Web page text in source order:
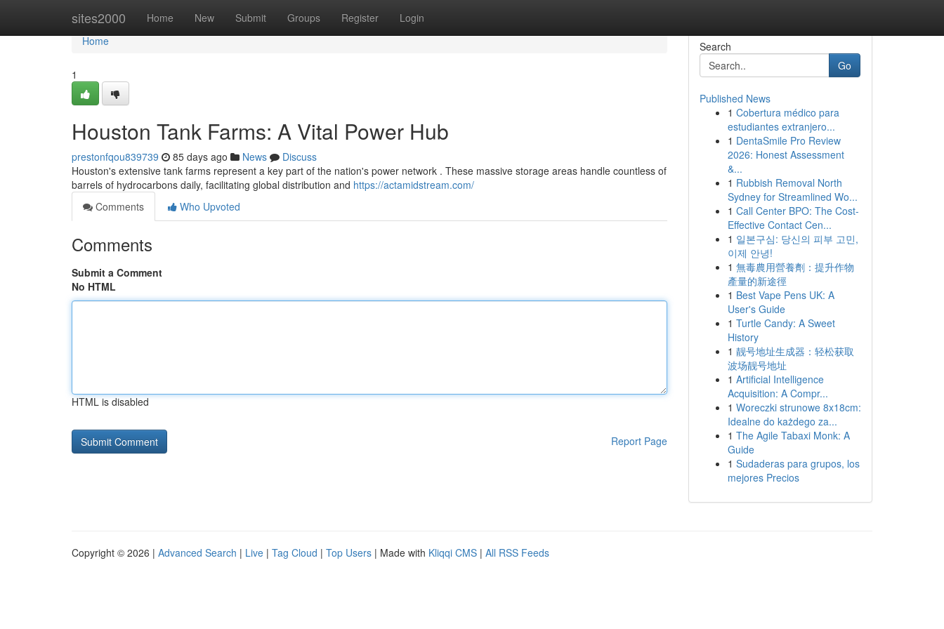
sites2000 Home New Submit Groups Register Login
Home
Home
1
Houston Tank Farms: A Vital Power Hub
prestonfqou839739 85 days ago News
Discuss
Houston's extensive tank farms represent a key part of the nation's power network . These massive storage areas handle countless of
barrels of hydrocarbons daily, facilitating global distribution and https://actamidstream.com/
Comments
Who Upvoted
Comments
Submit a Comment
No HTML
HTML is disabled
Report Page
Search
Go
Published News
1 Cobertura médico para
estudiantes extranjero...
1 DentaSmile Pro Review
2026: Honest Assessment
&...
1 Rubbish Removal North
Sydney for Streamlined Wo...
1 Call Center BPO: The Cost-
Effective Contact Cen...
1 일본구심: 당신의 피부 고민,
이제 안녕!
1 無毒農用營養劑：提升作物
產量的新途徑
1 Best Vape Pens UK: A
User's Guide
1 Turtle Candy: A Sweet
History
1 靓号地址生成器：轻松获取
波场靓号地址
1 Artificial Intelligence
Acquisition: A Compr...
1 Woreczki strunowe 8x18cm:
Idealne do każdego za...
1 The Agile Tabaxi Monk: A
Guide
1 Sudaderas para grupos, los
mejores Precios
Copyright © 2026 | Advanced Search | Live | Tag Cloud | Top Users | Made with Kliqqi CMS | All RSS Feeds